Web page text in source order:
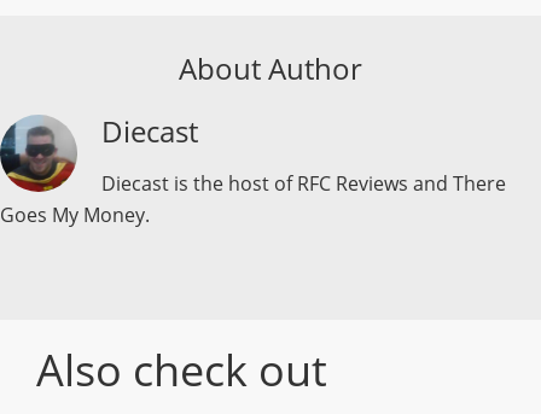
About Author
Diecast
Diecast is the host of RFC Reviews and There
Goes My Money.
Also check out